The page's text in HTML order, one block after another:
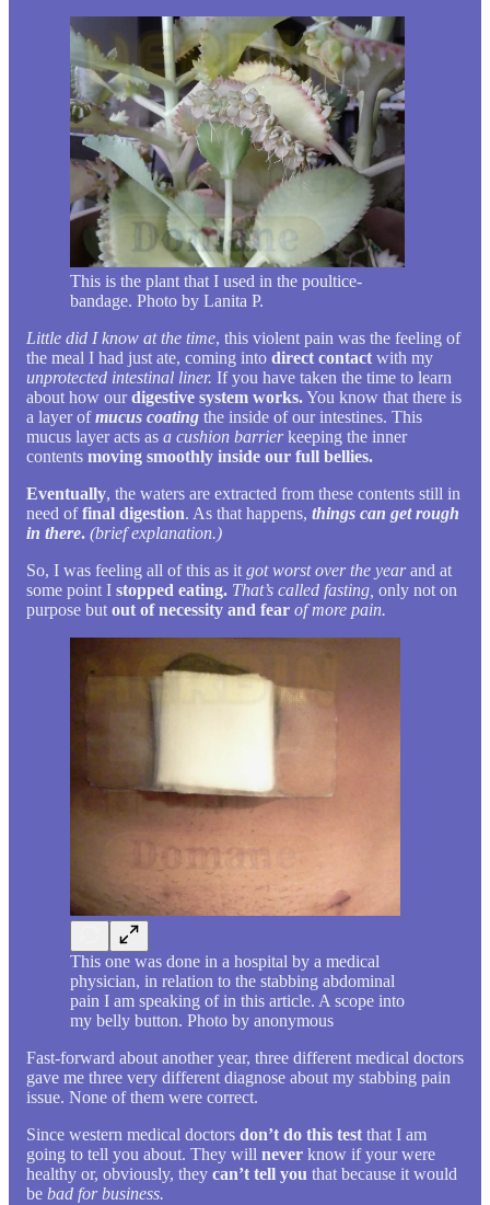
This is the plant that I used in the poultice-
bandage. Photo by Lanita P.
Little did I know at the time, this violent pain was the feeling of
the meal I had just ate, coming into direct contact with my
unprotected intestinal liner. If you have taken the time to learn
about how ourdigestive system works.You know that there is
a layer ofmucus coating the inside of our intestines. This
mucus layer acts as a cushion barrierkeeping the inner
contents moving smoothly inside our full bellies.
Eventually, the waters are extracted from these contents still in
need offinal digestion. As that happens, things can get rough
in there. (brief explanation.)
So, I was feeling all of this as it got worst over the yearand at
some point I stopped eating. That’s called fasting, only not on
purpose but out of necessity and fear of more pain.
This one was done in a hospital by a medical
physician, in relation to the stabbing abdominal
pain I am speaking of in this article. A scope into
my belly button. Photo by anonymous
Fast-forward about another year, three different medical doctors
gave me three very different diagnose about my stabbing pain
issue. None of them were correct.
Since western medical doctors don’t do this test that I am
going to tell you about. They will never know if your were
healthy or, obviously, they can’t tell you that because it would
be bad for business.